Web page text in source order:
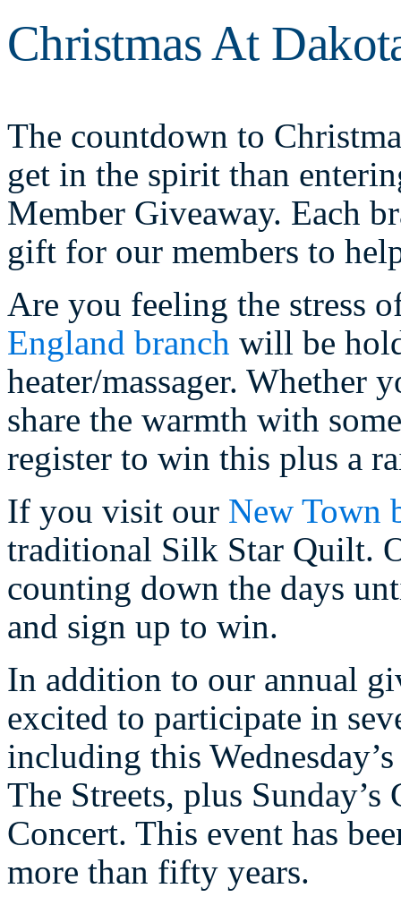
Christmas At
The countdown to
get in the spirit than
Member Giveaway. Each
gift for our members to
Are you feeling the stress
England branch will be
heater/massager. Whether
share the warmth with
register to win this plus a
If you visit our New Town
traditional Silk Star Quilt.
counting down the days
and sign up to win.
In addition to our annual
excited to participate in
including this
The Streets, plus
Concert. This event has
more than fifty years.